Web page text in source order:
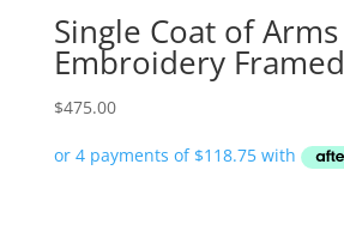
Single Coat of Arms
Embroidery Framed
$475.00